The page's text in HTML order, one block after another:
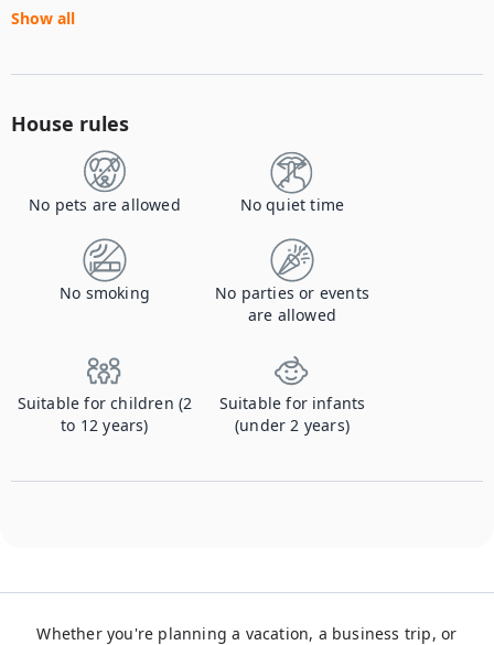
Show all
House rules
No pets are allowed No quiet time
No smoking
No parties or events
are allowed
Suitable for children (2
to 12 years)
Suitable for infants
(under 2 years)
Whether you're planning a vacation, a business trip, or